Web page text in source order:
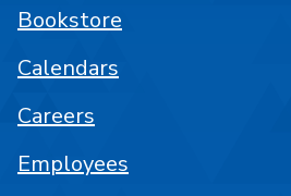
Bookstore
Calendars
Careers
Employees